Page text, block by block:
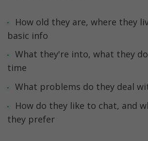
How old they are, where they
basic info
What they're into, what they
time
What problems do they deal
How do they like to chat, and
they prefer